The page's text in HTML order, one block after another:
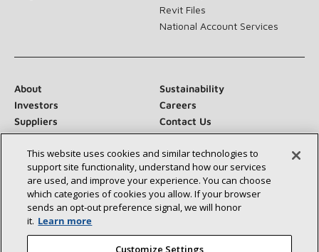
Revit Files
National Account Services
About
Sustainability
Investors
Careers
Suppliers
Contact Us
Newsroom
Connect With Us:
This website uses cookies and similar technologies to
support site functionality, understand how our services
are used, and improve your experience. You can choose
which categories of cookies you allow. If your browser
sends an opt‑out preference signal, we will honor
it. Learn more
Customize Settings